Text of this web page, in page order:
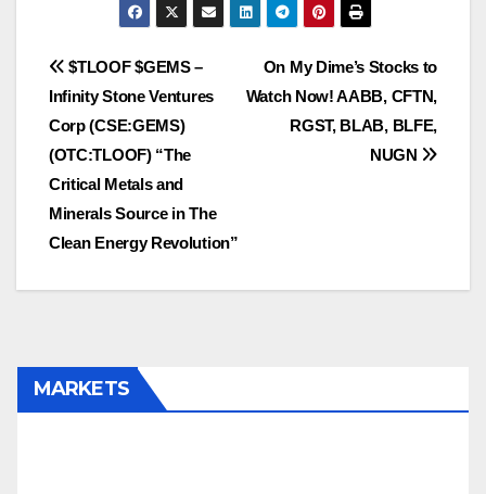
Energy Landscape:
SNRG, HNRC,
RGXTF / RGX.C,
AMYZF / AMY.V
Post
navigation
On My Dime’s Stocks to
Watch Now! AABB, CFTN,
RGST, BLAB, BLFE,
NUGN
$TLOOF $GEMS –
Infinity Stone Ventures
Corp (CSE:GEMS)
(OTC:TLOOF) “The
Critical Metals and
Minerals Source in The
Clean Energy Revolution”
MARKETS